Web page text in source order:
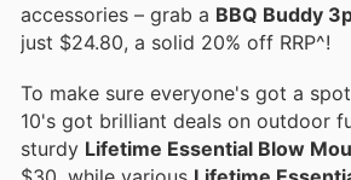
accessories – grab a BBQ Buddy
just $24.80, a solid 20% off RRP^!
To make sure everyone's got a
10's got brilliant deals on outdoor
sturdy Lifetime Essential Blow